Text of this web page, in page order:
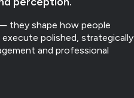
they shape how people
execute polished, strategically
and professional